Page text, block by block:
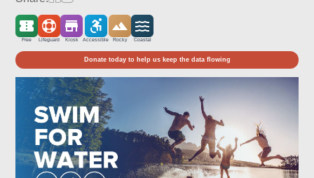
Free Lifeguard Kiosk Accessible Rocky Coastal
Donate today to help us keep the data flowing